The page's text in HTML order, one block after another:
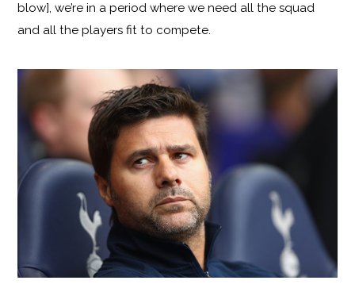
blow], we’re in a period where we need all the squad
and all the players fit to compete.